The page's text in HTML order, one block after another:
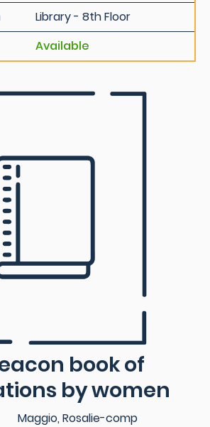
Library - 8th Floor
Available
book of
by women
Maggio, Rosalie-comp